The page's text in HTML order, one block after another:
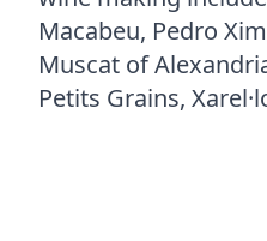
Macabeu, Pedro
Muscat of
Petits Grains,